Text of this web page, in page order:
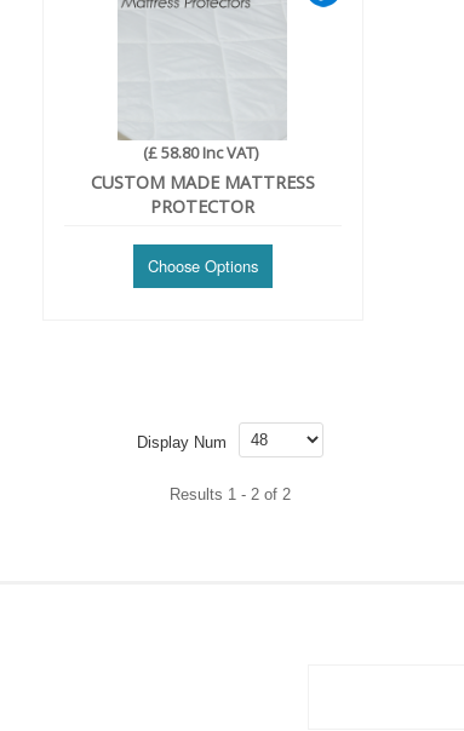
(£ 58.80 Inc VAT)
CUSTOM MADE MATTRESS
PROTECTOR
Display Num
Results 1 - 2 of 2